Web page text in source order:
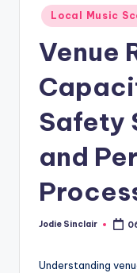
Posted
in
Local Music
Venue
Safety
and
Posted
Jodie Sinclair
Understanding